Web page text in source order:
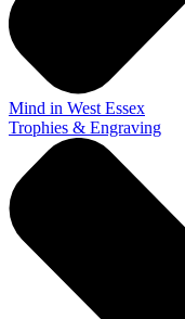
Mind in West Essex
Trophies & Engraving